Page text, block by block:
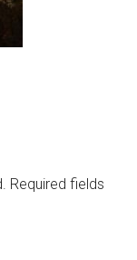
Required fields